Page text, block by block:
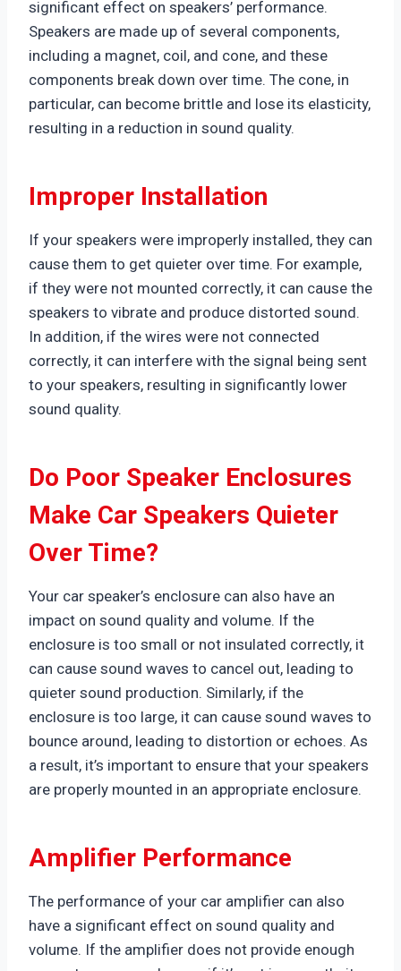
significant effect on speakers’ performance.
Speakers are made up of several components,
including a magnet, coil, and cone, and these
components break down over time. The cone, in
particular, can become brittle and lose its elasticity,
resulting in a reduction in sound quality.
Improper Installation
If your speakers were improperly installed, they can
cause them to get quieter over time. For example,
if they were not mounted correctly, it can cause the
speakers to vibrate and produce distorted sound.
In addition, if the wires were not connected
correctly, it can interfere with the signal being sent
to your speakers, resulting in significantly lower
sound quality.
Do Poor Speaker Enclosures
Make Car Speakers Quieter
Over Time?
Your car speaker’s enclosure can also have an
impact on sound quality and volume. If the
enclosure is too small or not insulated correctly, it
can cause sound waves to cancel out, leading to
quieter sound production. Similarly, if the
enclosure is too large, it can cause sound waves to
bounce around, leading to distortion or echoes. As
a result, it’s important to ensure that your speakers
are properly mounted in an appropriate enclosure.
Amplifier Performance
The performance of your car amplifier can also
have a significant effect on sound quality and
volume. If the amplifier does not provide enough